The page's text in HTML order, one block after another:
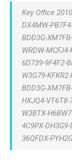
Key Office 2010
DX4MW-
BDD3G-
WRDW-
6D739-9F4F2-
W3G79-
BDD3G-
HXJQ4-VT6T8-
W3BTX-
4C9PX-
36QFDX-